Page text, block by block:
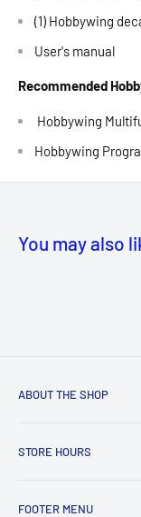
(1) Hobbywing
User's manual
Recommended
Hobbywing
Hobbywing
You may also
ABOUT THE SHOP
STORE HOURS
FOOTER MENU